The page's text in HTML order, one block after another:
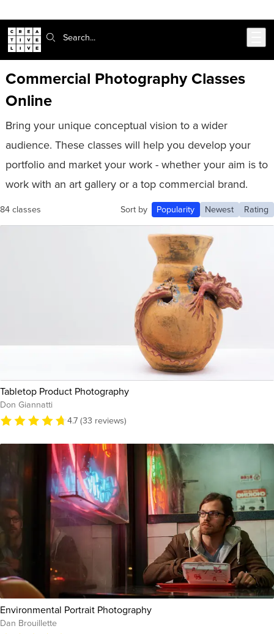
Search:
Commercial Photography Classes
Online
Bring your unique conceptual vision to a wider
audience. These classes will help you develop your
portfolio and market your work - whether your aim is to
work with an art gallery or a top commercial brand.
84 classes Sort by Popularity Newest Rating
Tabletop Product Photography
Don Giannatti
4.7 (33 reviews)
Environmental Portrait Photography
Dan Brouillette